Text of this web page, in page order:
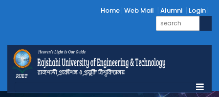
Home Web Mail Alumni Login